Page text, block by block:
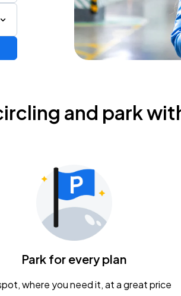
and park
Park for every plan
where you need it, at a great price